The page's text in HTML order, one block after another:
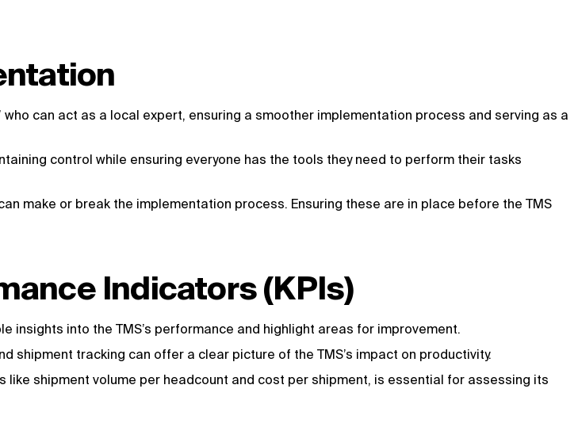
can act as a local expert, ensuring a smoother implementation process and serving as a
control while ensuring everyone has the tools they need to perform their tasks
make or break the implementation process. Ensuring these are in place before the TMS
Indicators (KPIs)
insights into the TMS’s performance and highlight areas for improvement.
shipment tracking can offer a clear picture of the TMS’s impact on productivity.
like shipment volume per headcount and cost per shipment, is essential for assessing its